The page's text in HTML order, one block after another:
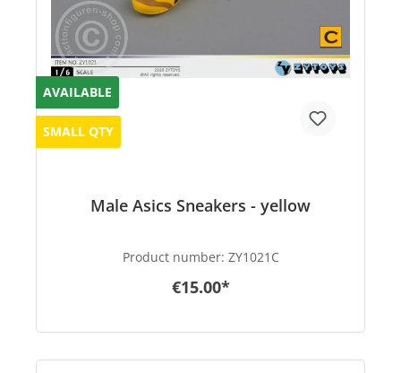
AVAILABLE
SMALL QTY
Male Asics Sneakers - yellow
Product number: ZY1021C
€15.00*